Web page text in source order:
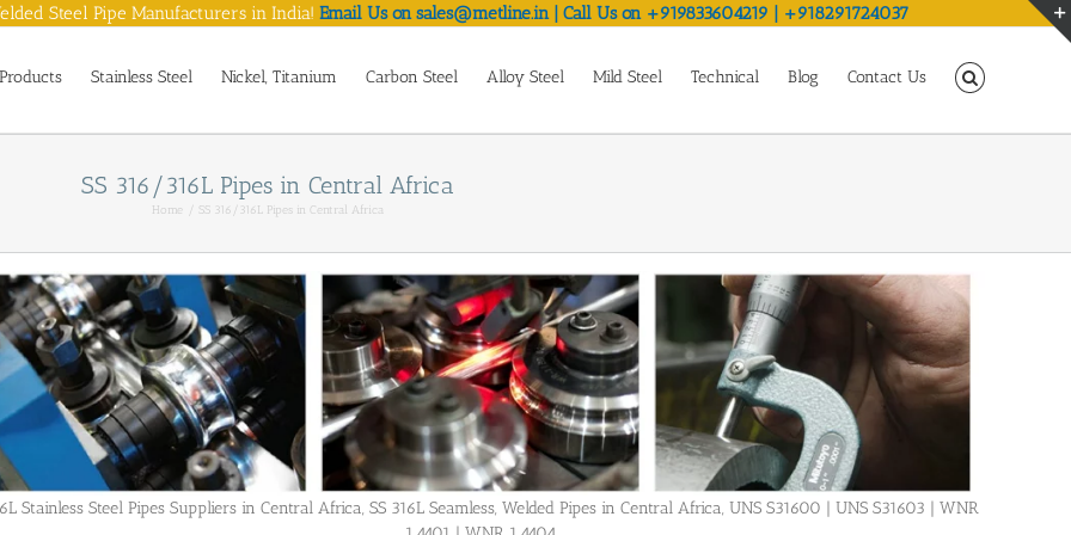
Steel Pipe Manufacturers in India!Email Us on sales@metline.in | Call Us on +919833604219 | +918291724037
Products Stainless Steel Nickel, Titanium Carbon Steel Alloy Steel Mild Steel Technical Blog Contact Us
SS 316/316L Pipes in Central Africa
Home SS 316/316L Pipes in Central Africa
Stainless Steel Pipes Suppliers in Central Africa, SS 316L Seamless, Welded Pipes in Central Africa, UNS S31600 | UNS S31603 | WNR